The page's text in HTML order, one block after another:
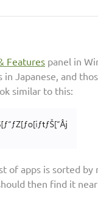
Features panel in
Japanese, and
similar to this:
of apps is sorted by
then find it